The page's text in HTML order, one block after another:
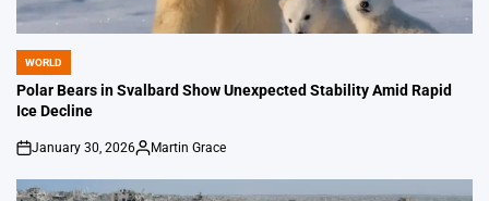
POSTED
IN
WORLD
Polar Bears in Svalbard Show Unexpected Stability Amid Rapid
Ice Decline
on
January 30, 2026
Posted
by
Martin Grace